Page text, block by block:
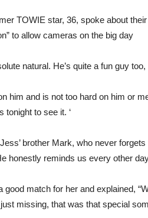
TOWIE star, 36, spoke about
to allow cameras on the big day
natural. He’s quite a fun guy
him and is not too hard on him or
tonight to see it. ‘
brother Mark, who never
honestly reminds us every other
match for her and explained,
missing, that was that special